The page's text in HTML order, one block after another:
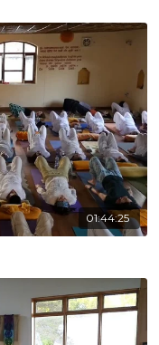
01:44:25